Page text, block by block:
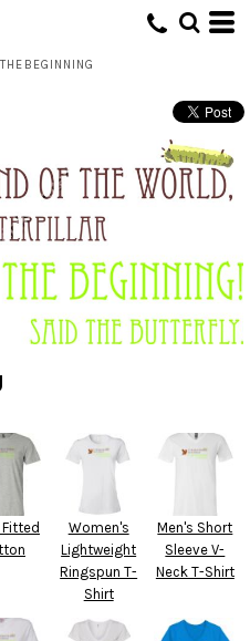
Fitted
Women's
Lightweight
Ringspun T-
Shirt
Men's Short
Sleeve V-
Neck T-Shirt